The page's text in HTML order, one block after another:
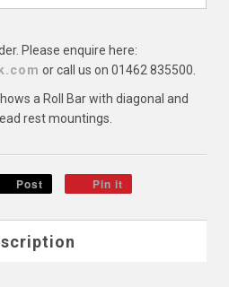
Please enquire here:
or call us on 01462 835500.
a Roll Bar with diagonal and
rest mountings.
Post Pin it